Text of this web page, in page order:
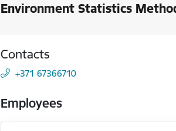
Environment Statistics
Contacts
+371 67366710
Employees